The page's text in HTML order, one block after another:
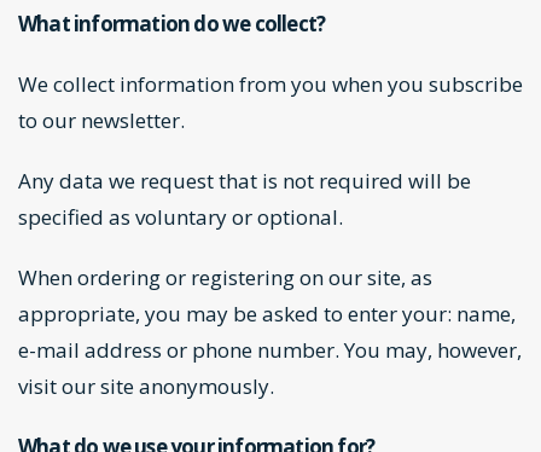
What information do we collect?
We collect information from you when you subscribe
to our newsletter.
Any data we request that is not required will be
specified as voluntary or optional.
When ordering or registering on our site, as
appropriate, you may be asked to enter your: name,
e-mail address or phone number. You may, however,
visit our site anonymously.